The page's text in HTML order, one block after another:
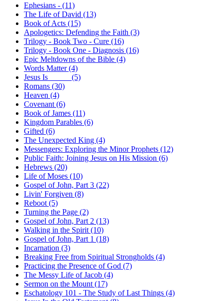
Ephesians - (11)
The Life of David (13)
Book of Acts (15)
Apologetics: Defending the Faith (3)
Trilogy - Book Two - Cure (16)
Trilogy - Book One - Diagnosis (16)
Epic Meltdowns of the Bible (4)
Words Matter (4)
Jesus Is _____ (5)
Romans (30)
Heaven (4)
Covenant (6)
Book of James (11)
Kingdom Parables (6)
Gifted (6)
The Unexpected King (4)
Messengers: Exploring the Minor Prophets (12)
Public Faith: Joining Jesus on His Mission (6)
Hebrews (20)
Life of Moses (10)
Gospel of John, Part 3 (22)
Livin' Forgiven (8)
Reboot (5)
Turning the Page (2)
Gospel of John, Part 2 (13)
Walking in the Spirit (10)
Gospel of John, Part 1 (18)
Incarnation (3)
Breaking Free from Spiritual Strongholds (4)
Practicing the Presence of God (7)
The Messy Life of Jacob (4)
Sermon on the Mount (17)
Eschatology 101 - The Study of Last Things (4)